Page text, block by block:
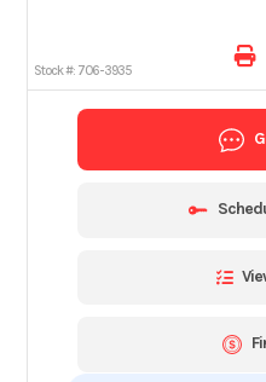
Stock #: 706-3935